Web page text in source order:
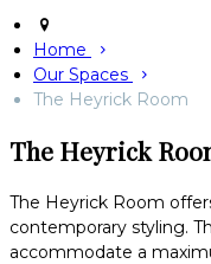
Home
Our Spaces
The Heyrick Room
The Heyrick
The Heyrick Room
contemporary styling.
accommodate a